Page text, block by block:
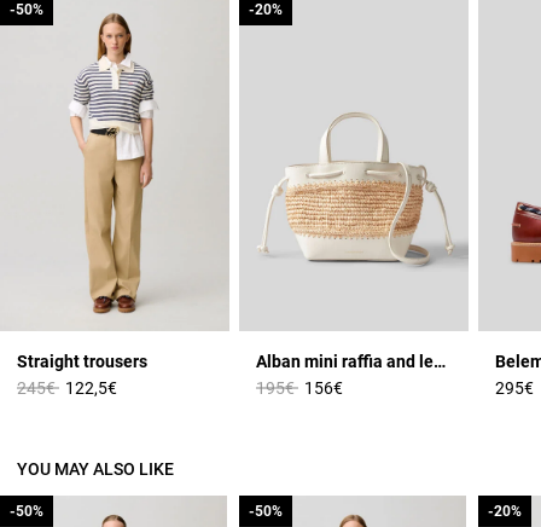
Straight trousers
Price reduced from
245€to
-50%
122,5€
-50%
Alban mini raffia and leather basket
Price reduced from
195€to
-20%
156€
-20%
295€
YOU MAY ALSO LIKE
-50%
-50% -50%
-50% -20%
-20%